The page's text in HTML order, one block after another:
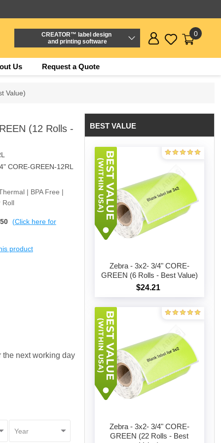
CREATOR™ label design
and printing software
0
Us Request a Quote
Value)
(12 Rolls -
CORE-GREEN-12RL
| BPA Free |
Roll
(Click here for
product
next working day
BEST VALUE
Zebra - 3x2- 3/4" CORE-
GREEN (6 Rolls - Best Value)
$24.21
Zebra - 3x2- 3/4" CORE-
GREEN (22 Rolls - Best